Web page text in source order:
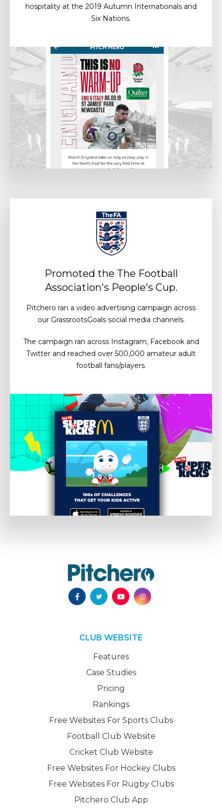
hospitality at the 2019 Autumn Internationals and
Six Nations.
Promoted the The Football
Association's People's Cup.
Pitchero ran a video advertising campaign across
our GrassrootsGoals social media channels.
The campaign ran across Instagram, Facebook and
Twitter and reached over 500,000 amateur adult
football fans/players.
CLUB WEBSITE
Features
Case Studies
Pricing
Rankings
Free Websites For Sports Clubs
Football Club Website
Cricket Club Website
Free Websites For Hockey Clubs
Free Websites For Rugby Clubs
Pitchero Club App